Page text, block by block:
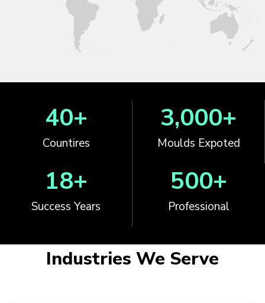
Countires
40+
Moulds Expoted
3,000+
Success Years
18+
Professional
500+
Industries We Serve